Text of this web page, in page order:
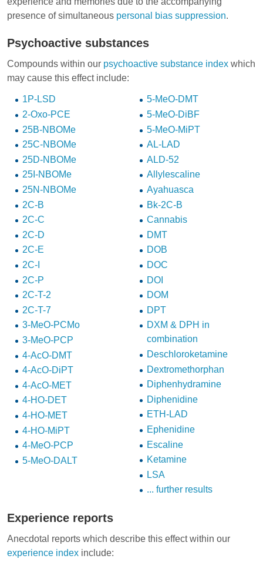
presence of simultaneous personal bias suppression.
Psychoactive substances
Compounds within our psychoactive substance index which
may cause this effect include:
1P-LSD
2-Oxo-PCE
25B-NBOMe
25C-NBOMe
25D-NBOMe
25I-NBOMe
25N-NBOMe
2C-B
2C-C
2C-D
2C-E
2C-I
2C-P
2C-T-2
2C-T-7
3-MeO-PCMo
3-MeO-PCP
4-AcO-DMT
4-AcO-DiPT
4-AcO-MET
4-HO-DET
4-HO-MET
4-HO-MiPT
4-MeO-PCP
5-MeO-DALT
5-MeO-DMT
5-MeO-DiBF
5-MeO-MiPT
AL-LAD
ALD-52
Allylescaline
Ayahuasca
Bk-2C-B
Cannabis
DMT
DOB
DOC
DOI
DOM
DPT
DXM & DPH in
combination
Deschloroketamine
Dextromethorphan
Diphenhydramine
Diphenidine
ETH-LAD
Ephenidine
Escaline
Ketamine
LSA
... further results
Experience reports
Anecdotal reports which describe this effect within our
experience index include: